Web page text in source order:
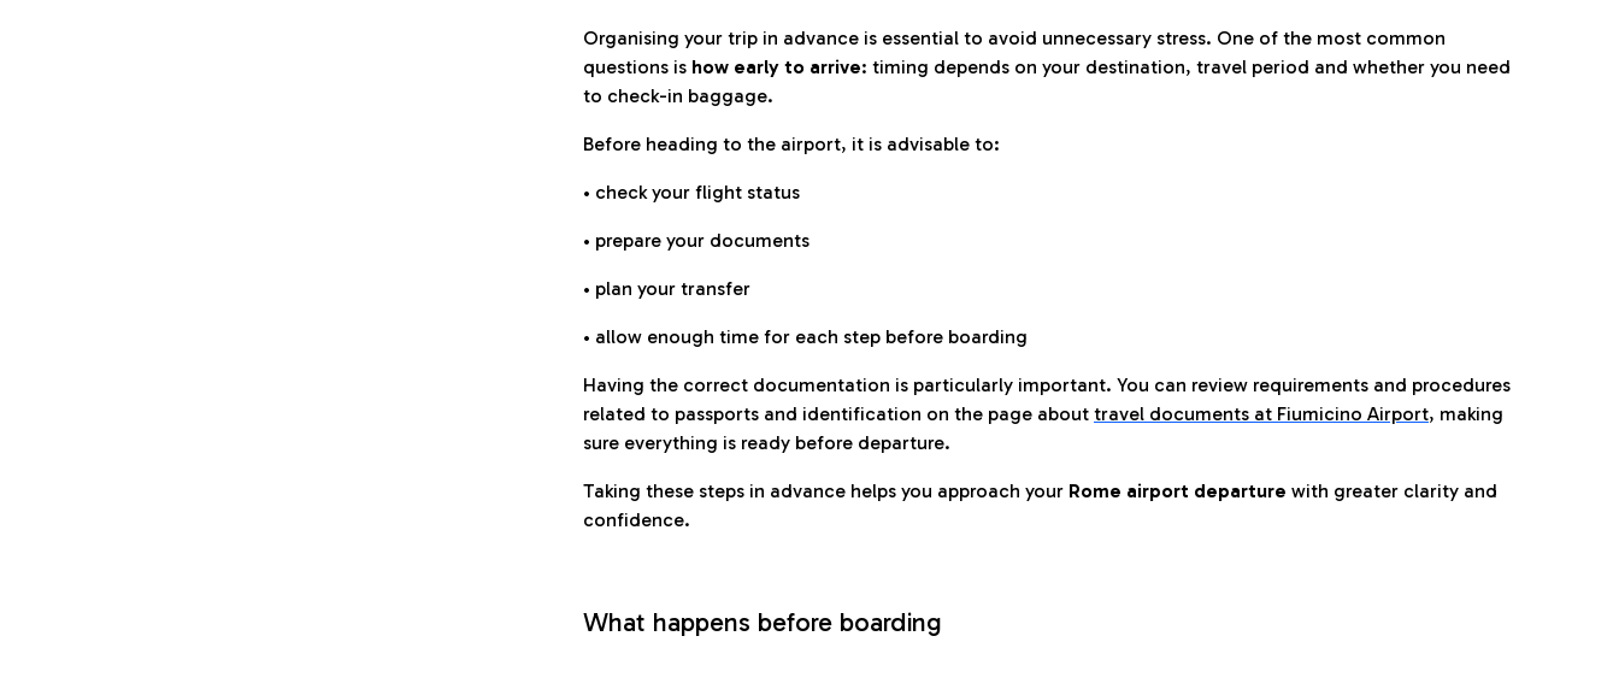
Organising your trip in advance is essential to avoid unnecessary stress. One of the most common
questions is how early to arrive: timing depends on your destination, travel period and whether you need
to check-in baggage.
Before heading to the airport, it is advisable to:
• check your flight status
• prepare your documents
• plan your transfer
• allow enough time for each step before boarding
Having the correct documentation is particularly important. You can review requirements and procedures
related to passports and identification on the page about travel documents at Fiumicino Airport, making
sure everything is ready before departure.
Taking these steps in advance helps you approach your Rome airport departure with greater clarity and
confidence.
What happens before boarding